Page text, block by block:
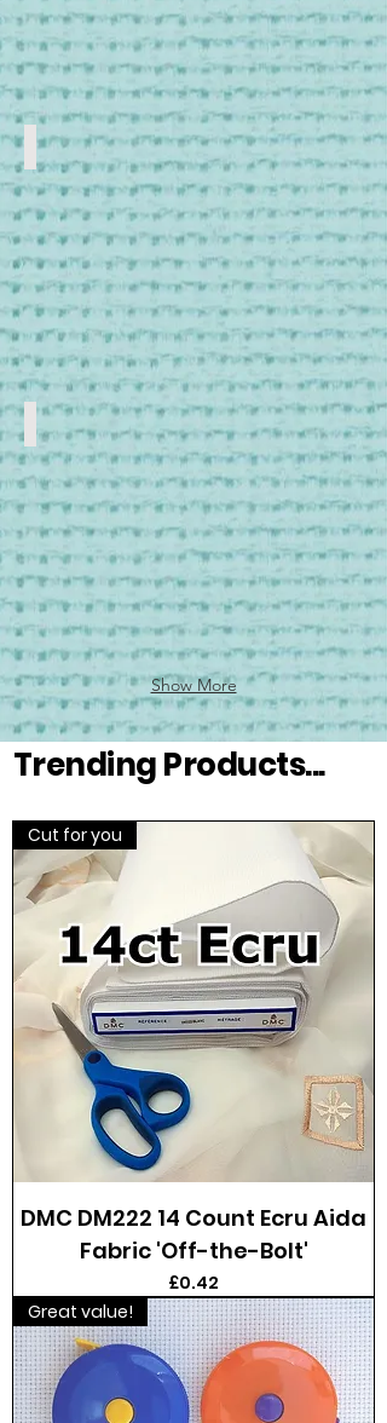
Tools
Craft
Tools
Stands
Floor
Stands
Show More
Trending Products...
Cut for you
DMC DM222 14 Count Ecru Aida
Fabric 'Off-the-Bolt'
Price
£0.42
Great value!